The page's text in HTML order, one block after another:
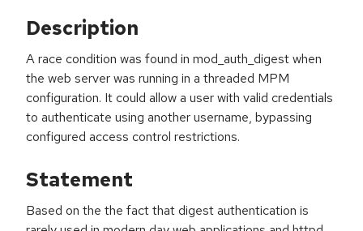
Description
A race condition was found in mod_auth_digest when
the web server was running in a threaded MPM
configuration. It could allow a user with valid credentials
to authenticate using another username, bypassing
configured access control restrictions.
Statement
Based on the the fact that digest authentication is